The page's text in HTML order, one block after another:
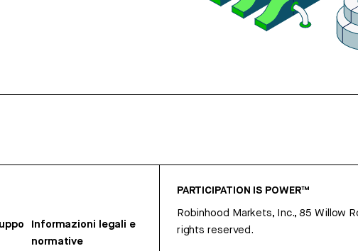
Informazioni legali e
normative
PARTICIPATION IS POWER™
Robinhood Markets, Inc., 85 Willow
rights reserved.